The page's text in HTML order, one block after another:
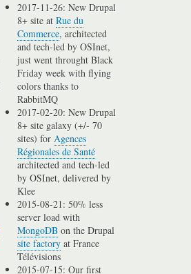
2017-11-26: New Drupal
8+ site atRue du
Commerce, architected
and tech-led by OSInet,
just went throught Black
Friday week with flying
colors thanks to
RabbitMQ
2017-02-20: New Drupal
8+ site galaxy (+/- 70
sites) forAgences
Régionales de Santé
architected and tech-led
by OSInet, delivered by
Klee
2015-08-21: 50% less
server load with
MongoDB on the Drupal
site factory at France
Télévisions
2015-07-15: Our first